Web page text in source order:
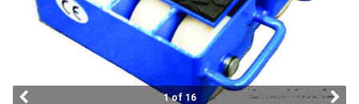
Forestry
Forklifts 1 of 16